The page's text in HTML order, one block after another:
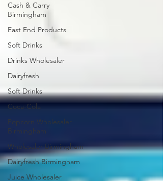
Cash & Carry
Birmingham
East End Products
Soft Drinks
Drinks Wholesaler
Dairyfresh
Soft Drinks
Coca-Cola
Popcorn Wholesaler
Birmingham
Wholesaler Birmingham
Dairyfresh Birmingham
Juice Wholesaler